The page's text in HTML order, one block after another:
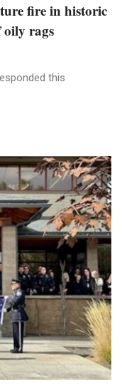
fire in historic
oily rags
this